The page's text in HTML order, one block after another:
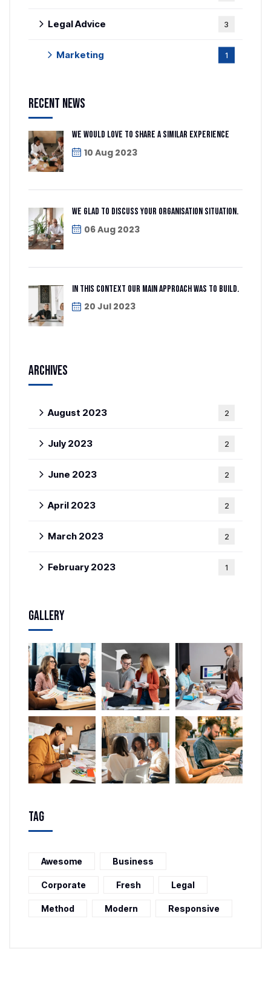
Legal Advice 3
Marketing 1
Recent News
We would love to share a similar experience
10 Aug 2023
We glad to discuss your organisation situation.
06 Aug 2023
In this context our main approach was to build.
20 Jul 2023
Archives
August 2023 2
July 2023 2
June 2023 2
April 2023 2
March 2023 2
February 2023 1
Gallery
Tag
Awesome Business
Corporate Fresh Legal
Method Modern Responsive